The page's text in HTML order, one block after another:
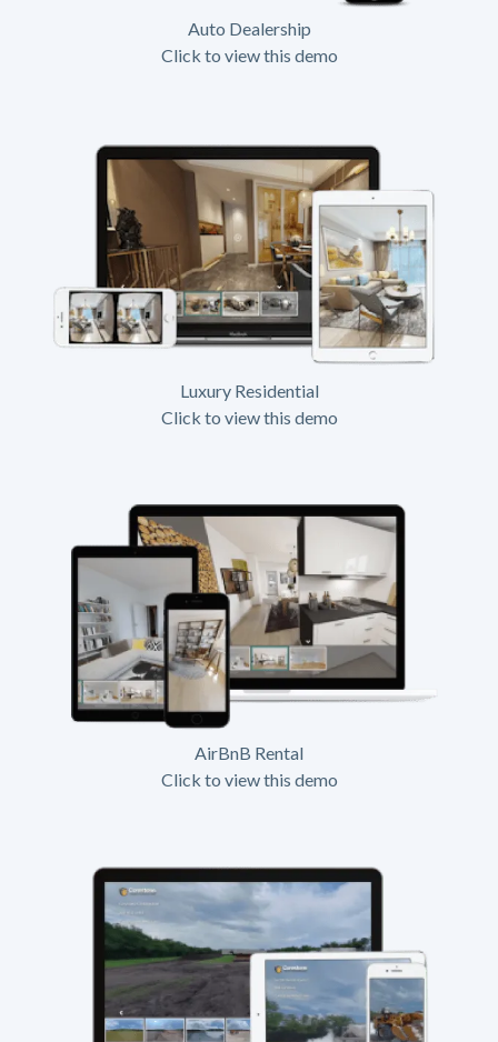
Auto Dealership
Click to view this demo
Luxury Residential
Click to view this demo
AirBnB Rental
Click to view this demo